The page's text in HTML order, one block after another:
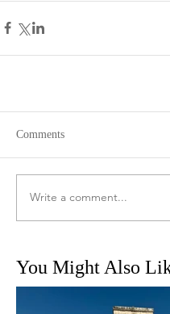
Comments
Write a comment...
You Might Also